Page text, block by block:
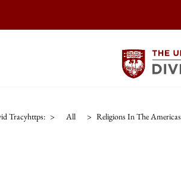
Tracyhttps: > All > Religions In The Americas